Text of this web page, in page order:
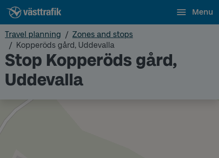
Menu
Travel planning
Zones and stops
Kopperöds gård, Uddevalla
Stop Kopperöds gård,
Uddevalla